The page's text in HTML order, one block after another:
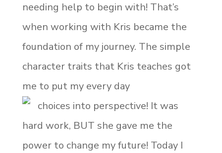
needing help to begin with! That’s
when working with Kris became the
foundation of my journey. The simple
character traits that Kris teaches got
me to put my every day
choices into perspective! It was
hard work, BUT she gave me the
power to change my future! Today I